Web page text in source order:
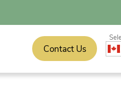
Contact Us